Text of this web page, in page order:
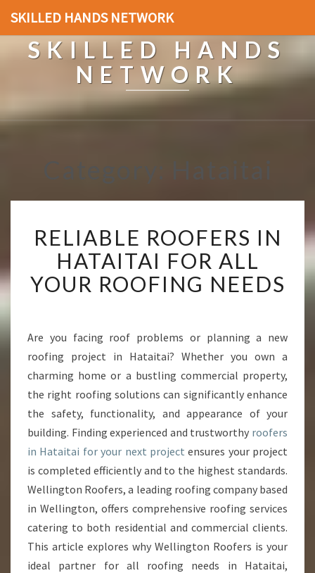
SKILLED HANDS NETWORK
SKILLED HANDS
NETWORK
E
A
R
O
O
F
R
S
I
N
H
T
A
I
T
RELIABLE ROOFERS IN
HATAITAI FOR ALL
YOUR ROOFING NEEDS
Are you facing roof problems or planning a new
roofing project in Hataitai? Whether you own a
charming home or a bustling commercial property,
the right roofing solutions can significantly enhance
the safety, functionality, and appearance of your
building. Finding experienced and trustworthy roofers
in Hataitai for your next project ensures your project
is completed efficiently and to the highest standards.
Wellington Roofers, a leading roofing company based
in Wellington, offers comprehensive roofing services
catering to both residential and commercial clients.
This article explores why Wellington Roofers is your
ideal partner for all roofing needs in Hataitai,